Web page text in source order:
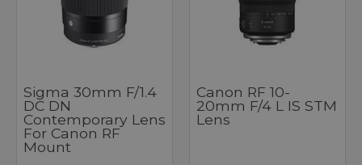
Sigma 30mm F/1.4
DC DN
Contemporary Lens
For Canon RF
Mount
Canon RF 10-
20mm F/4 L IS STM
Lens